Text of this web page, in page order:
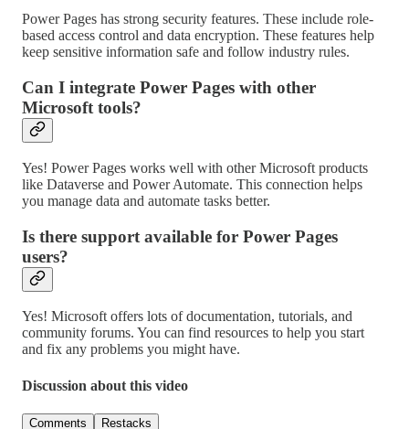
Power Pages has strong security features. These include role-
based access control and data encryption. These features help
keep sensitive information safe and follow industry rules.
Can I integrate Power Pages with other
Microsoft tools?
Yes! Power Pages works well with other Microsoft products
like Dataverse and Power Automate. This connection helps
you manage data and automate tasks better.
Is there support available for Power Pages
users?
Yes! Microsoft offers lots of documentation, tutorials, and
community forums. You can find resources to help you start
and fix any problems you might have.
Discussion about this video
Comments Restacks